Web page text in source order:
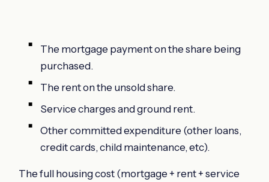
The mortgage payment on the share being
purchased.
The rent on the unsold share.
Service charges and ground rent.
Other committed expenditure (other loans,
credit cards, child maintenance, etc).
The full housing cost (mortgage + rent + service